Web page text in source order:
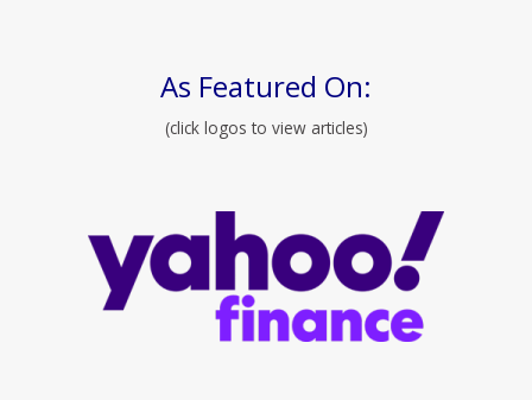
As Featured On:
(click logos to view articles)